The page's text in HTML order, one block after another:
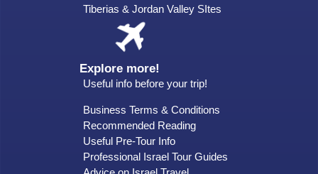
Tiberias & Jordan Valley SItes
Explore more!
Useful info before your trip!
Business Terms & Conditions
Recommended Reading
Useful Pre-Tour Info
Professional Israel Tour Guides